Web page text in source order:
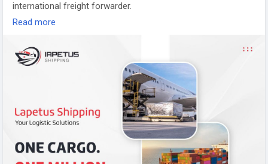
international freight forwarder.
https://iapetus-shipping.com/
#internationalfreightforwarding
#internationalfreightforwarder
#internationallogisticsservices
#shippingservices,
,#airfreight,#globalshipping
#internationallogistics, #internationaldelivery,#globallogistics
#oceanfreight
Read more